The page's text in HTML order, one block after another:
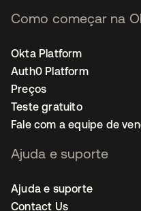
Como começar na
Okta Platform
Auth0 Platform
Preços
Teste gratuito
Fale com a equipe de
Ajuda e suporte
Ajuda e suporte
Contact Us